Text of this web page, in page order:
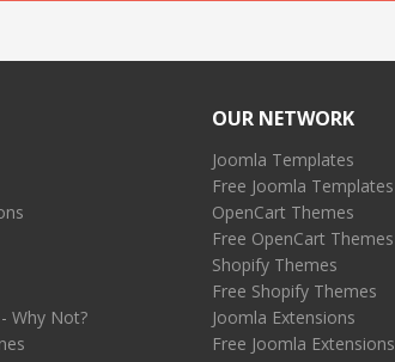
Why Not?
OUR NETWORK
Joomla Templates
Free Joomla Templates
OpenCart Themes
Free OpenCart Themes
Shopify Themes
Free Shopify Themes
Joomla Extensions
Free Joomla Extensions